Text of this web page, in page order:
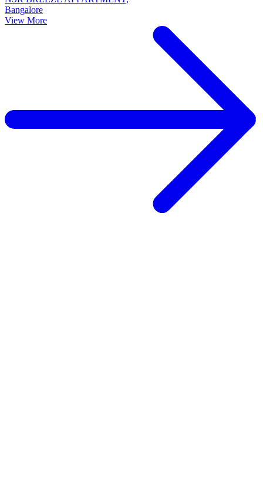
Bangalore
View More